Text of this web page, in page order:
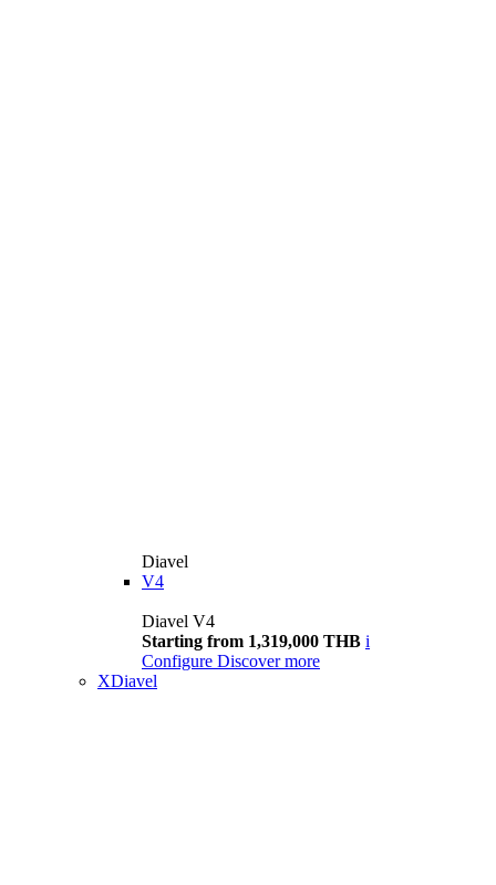
Diavel
V4
Diavel V4
Starting from 1,319,000 THB i
Configure Discover more
XDiavel